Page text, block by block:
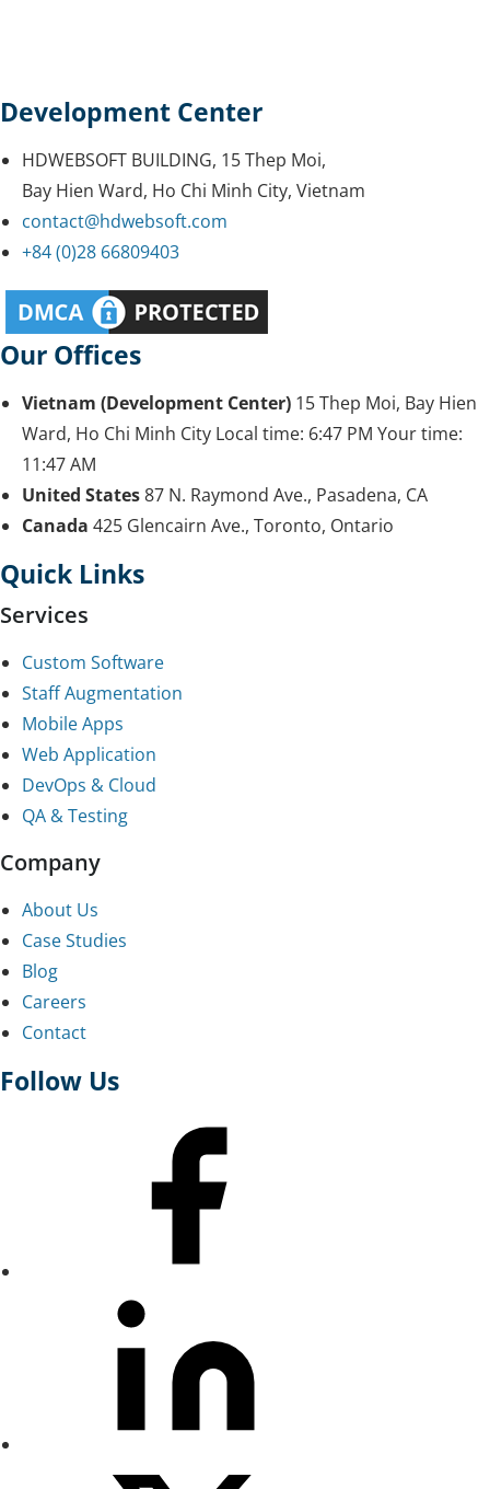
Development Center
HDWEBSOFT BUILDING, 15 Thep Moi,
Bay Hien Ward, Ho Chi Minh City, Vietnam
contact@hdwebsoft.com
+84 (0)28 66809403
Our Offices
Vietnam (Development Center) 15 Thep Moi, Bay Hien
Ward, Ho Chi Minh City Local time: 6:47 PM Your time:
11:47 AM
United States87 N. Raymond Ave., Pasadena, CA
Canada 425 Glencairn Ave., Toronto, Ontario
Quick Links
Services
Custom Software
Staff Augmentation
Mobile Apps
Web Application
DevOps & Cloud
QA & Testing
Company
About Us
Case Studies
Blog
Careers
Contact
Follow Us